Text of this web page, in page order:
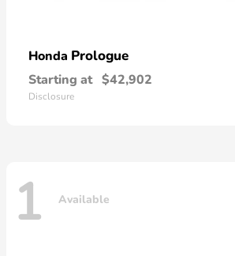
Honda Prologue
Starting at $42,902
Disclosure
1 Available